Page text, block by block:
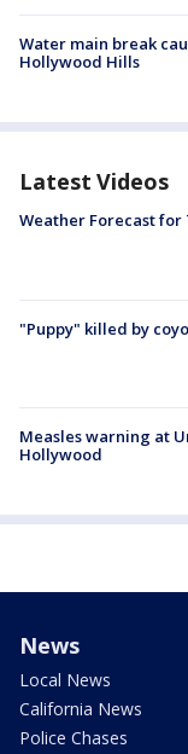
Water main break
Hollywood Hills
Latest Videos
Weather Forecast for
"Puppy" killed by
Measles warning at
Hollywood
News
Local News
California News
Police Chases